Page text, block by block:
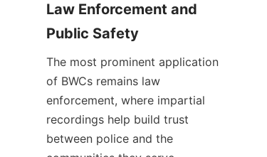
Law Enforcement and
The most prominent application
of BWCs remains law
enforcement, where impartial
recordings help build trust
between police and the